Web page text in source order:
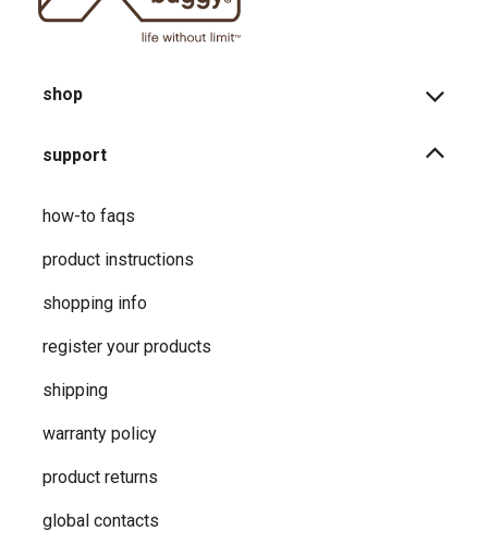
shop
support
how-to faqs
product instructions
shopping info
register your products
shipping
warranty policy
product returns
global contacts